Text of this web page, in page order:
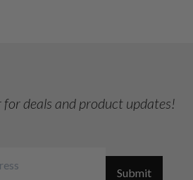
for deals and product updates!
Submit